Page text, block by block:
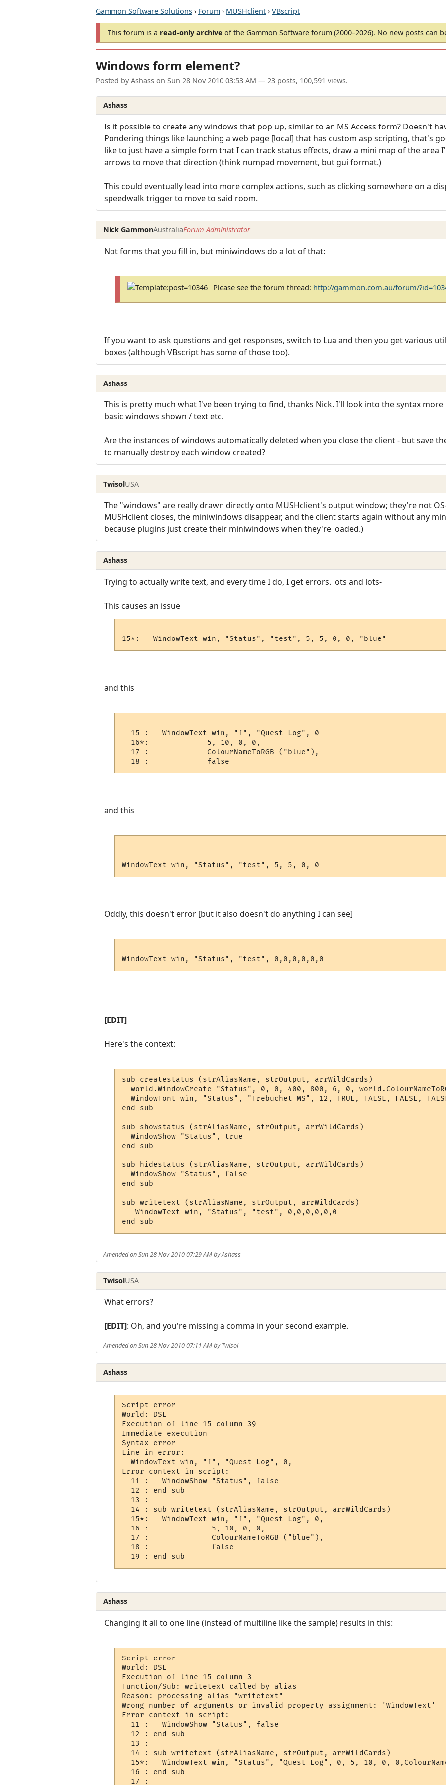
Gammon Software Solutions › Forum › MUSHclient › VBscript
This forum is a read-only archive of the Gammon Software forum (2000–2026). No new posts can
Windows form element?
Posted by Ashass on Sun 28 Nov 2010 03:53 AM — 23 posts, 100,591 views.
Ashass
Is it possible to create any windows that pop up, similar to an MS Access form? Doesn't
Pondering things like launching a web page [local] that has custom asp scripting, that's
like to just have a simple form that I can track status effects, draw a mini map of the area
arrows to move that direction (think numpad movement, but gui format.)
This could eventually lead into more complex actions, such as clicking somewhere on a
speedwalk trigger to move to said room.
Nick GammonAustraliaForum Administrator
Not forms that you fill in, but miniwindows do a lot of that:
Please see the forum thread: http://gammon.com.au/forum/
If you want to ask questions and get responses, switch to Lua and then you get various
boxes (although VBscript has some of those too).
Ashass
This is pretty much what I've been trying to find, thanks Nick. I'll look into the syntax
basic windows shown / text etc.
Are the instances of windows automatically deleted when you close the client - but save
to manually destroy each window created?
TwisolUSA
The "windows" are really drawn directly onto MUSHclient's output window; they're not
MUSHclient closes, the miniwindows disappear, and the client starts again without any
because plugins just create their miniwindows when they're loaded.)
Ashass
Trying to actually write text, and every time I do, I get errors. lots and lots-
This causes an issue
15*:   WindowText win, "Status", "test", 5, 5, 0, 0, "blue"
and this
  15 :   WindowText win, "f", "Quest Log", 0
  16*:             5, 10, 0, 0,
  17 :             ColourNameToRGB ("blue"),
  18 :             false
and this
WindowText win, "Status", "test", 5, 5, 0, 0
Oddly, this doesn't error [but it also doesn't do anything I can see]
WindowText win, "Status", "test", 0,0,0,0,0,0
[EDIT]
Here's the context:
sub createstatus (strAliasName, strOutput, arrWildCards)
world.WindowCreate "Status", 0, 0, 400, 800, 6, 0,
WindowFont win, "Status", "Trebuchet MS", 12, TRUE, FALSE, FALSE,
end sub
sub showstatus (strAliasName, strOutput, arrWildCards)
  WindowShow "Status", true
end sub
sub hidestatus (strAliasName, strOutput, arrWildCards)
  WindowShow "Status", false
end sub
sub writetext (strAliasName, strOutput, arrWildCards)
   WindowText win, "Status", "test", 0,0,0,0,0,0
end sub
Amended on Sun 28 Nov 2010 07:29 AM by Ashass
TwisolUSA
What errors?
[EDIT]: Oh, and you're missing a comma in your second example.
Amended on Sun 28 Nov 2010 07:11 AM by Twisol
Ashass
Script error
World: DSL
Execution of line 15 column 39
Immediate execution
Syntax error
Line in error:
  WindowText win, "f", "Quest Log", 0,
Error context in script:
  11 :   WindowShow "Status", false
  12 : end sub
  13 :
  14 : sub writetext (strAliasName, strOutput, arrWildCards)
  15*:   WindowText win, "f", "Quest Log", 0,
  16 :              5, 10, 0, 0,
  17 :              ColourNameToRGB ("blue"),
  18 :              false
Ashass
Changing it all to one line (instead of multiline like the sample) results in this:
Script error
World: DSL
Execution of line 15 column 3
Function/Sub: writetext called by alias
Reason: processing alias "writetext"
Wrong number of arguments or invalid property assignment: 'WindowText'
Error context in script:
  11 :   WindowShow "Status", false
  12 : end sub
  13 :
  14 : sub writetext (strAliasName, strOutput, arrWildCards)
15*:   WindowText win, "Status", "Quest Log", 0, 5, 10, 0,
  16 : end sub
  17 :